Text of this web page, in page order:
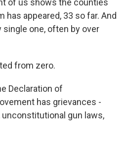
of us shows the counties
appeared, 33 so far. And
single one, often by over
from zero.
Declaration of
has grievances -
gun laws,